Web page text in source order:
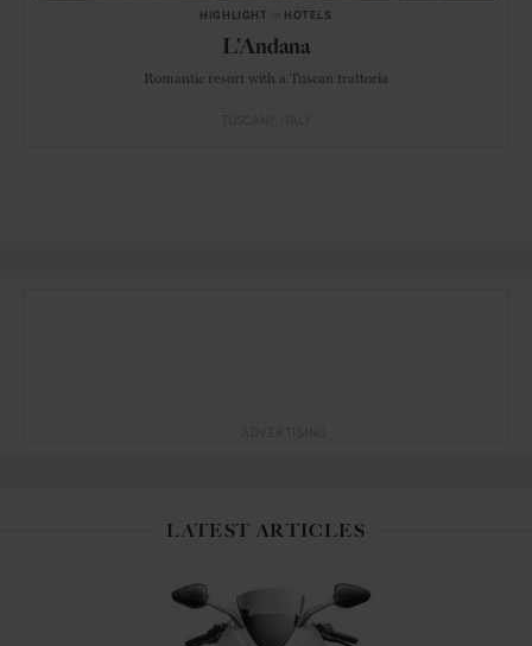
HIGHLIGHT HOTELS
L'Andana
Romantic resort with a Tuscan trattoria
LATEST ARTICLES